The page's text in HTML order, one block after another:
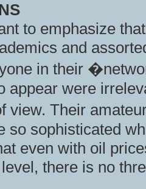
to emphasize
and
in their
appear were
view. Their
so sophisticated
even with oil
there is no